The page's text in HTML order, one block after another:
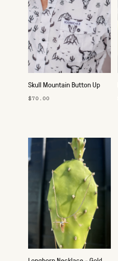
Skull Mountain Button Up
$70.00